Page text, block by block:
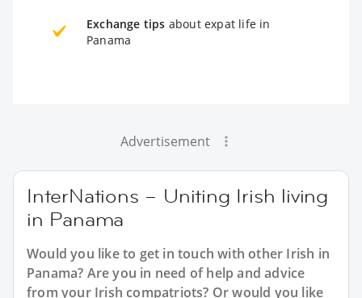
Exchange tips about expat life in
Panama
Advertisement
InterNations – Uniting Irish living
in Panama
Would you like to get in touch with other Irish in
Panama? Are you in need of help and advice
from your Irish compatriots? Or would you like